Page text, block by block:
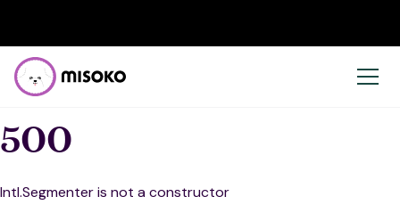
500
Intl.Segmenter is not a constructor